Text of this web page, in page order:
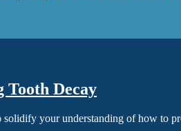
Decay
solidify your understanding of how to